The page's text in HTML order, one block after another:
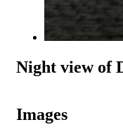
Night view of
Images